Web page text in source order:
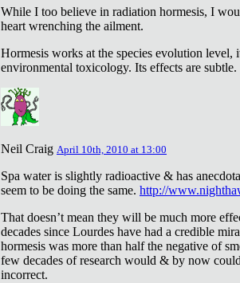
While I too believe in radiation hormesis, I
heart wrenching the ailment.
Hormesis works at the species evolution
environmental toxicology. Its effects are subtle.
Neil Craig April 10th, 2010 at 13:00
Spa water is slightly radioactive & has
seem to be doing the same. http://
That doesn’t mean they will be much more
decades since Lourdes have had a credible
hormesis was more than half the negative of
few decades of research would & by now
incorrect.